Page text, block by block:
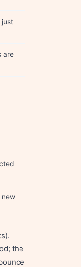
just
are
new
the